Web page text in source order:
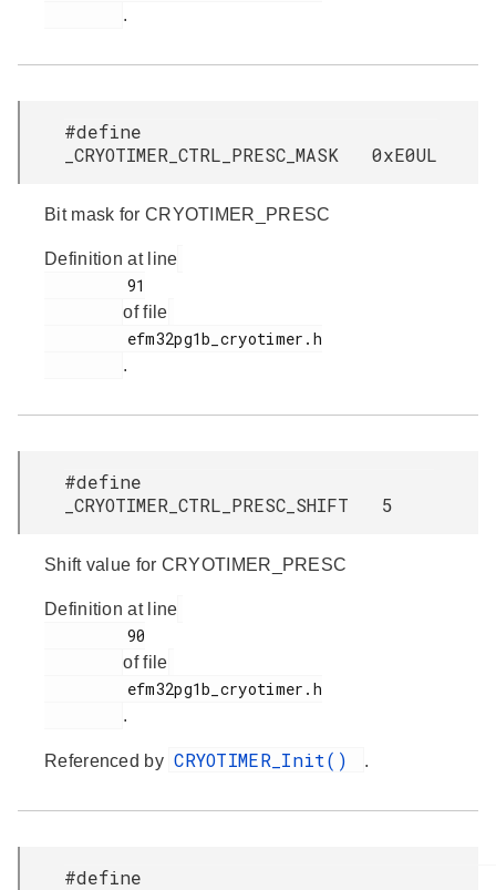
.
#define
_CRYOTIMER_CTRL_PRESC_MASK 0xE0UL
Bit mask for CRYOTIMER_PRESC
Definition at line
of file
.
#define
_CRYOTIMER_CTRL_PRESC_SHIFT 5
Shift value for CRYOTIMER_PRESC
Definition at line
of file
.
Referenced by CRYOTIMER_Init() .
#define